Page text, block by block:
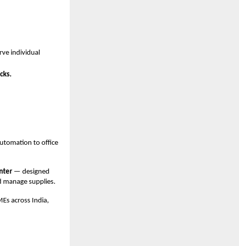
individual
to office
— designed
supplies.
across India,